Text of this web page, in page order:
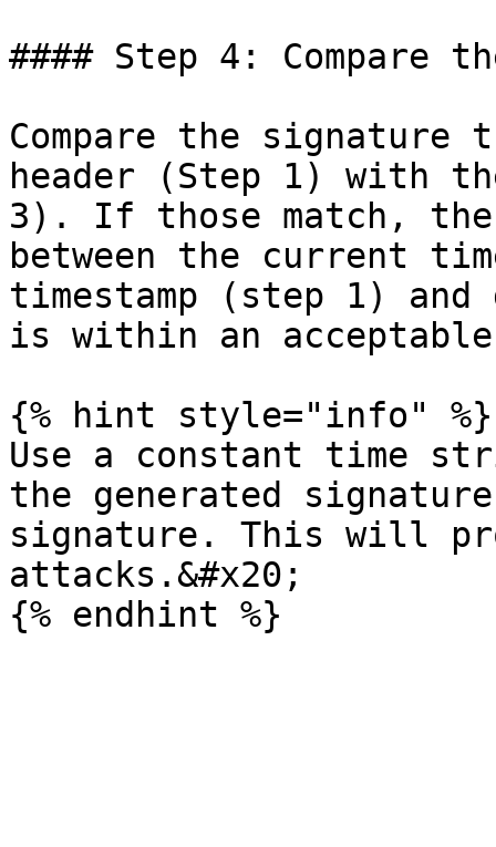
#### Step 4: Compare
Compare the
header (Step 1) with
3). If those match,
between the current
timestamp (step 1)
is within an
{% hint style="info" %}
Use a constant time
the generated
signature. This will
attacks.&#x20;